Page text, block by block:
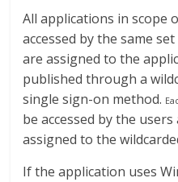
All applications in scope
accessed by the same
are assigned to the
published through a
single sign-on method.
be accessed by the
assigned to the
If the application uses